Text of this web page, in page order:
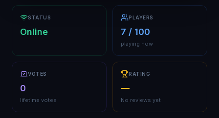
STATUS
Online
PLAYERS
7 / 100
playing now
VOTES
0
lifetime votes
RATING
—
No reviews yet